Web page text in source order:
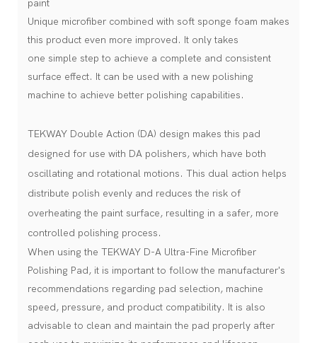
paint
Unique microfiber combined with soft sponge foam makes
this product even more improved. It only takes
one simple step to achieve a complete and consistent
surface effect. It can be used with a new polishing
machine to achieve better polishing capabilities.
TEKWAY Double Action (DA) design makes this pad
designed for use with DA polishers, which have both
oscillating and rotational motions. This dual action helps
distribute polish evenly and reduces the risk of
overheating the paint surface, resulting in a safer, more
controlled polishing process.
When using the TEKWAY D-A Ultra-Fine Microfiber
Polishing Pad, it is important to follow the manufacturer's
recommendations regarding pad selection, machine
speed, pressure, and product compatibility. It is also
advisable to clean and maintain the pad properly after